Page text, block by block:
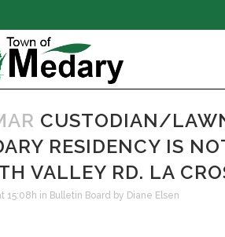
CUSTODIAN/
RESIDENCY IS
VALLEY RD. LA
15:08h in Bulletin Board by Diane Elsen